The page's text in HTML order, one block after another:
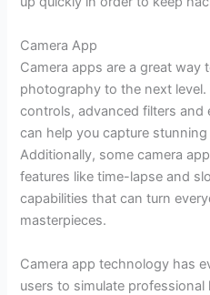
Camera App
Camera apps are a great way
photography to the next level.
controls, advanced filters and
can help you capture
Additionally, some camera
features like time-lapse and
capabilities that can turn
masterpieces.
Camera app technology has
users to simulate